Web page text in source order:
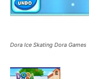
Dora Ice Skating Dora Games